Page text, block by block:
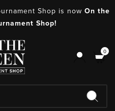
Shop is now On the
Shop!
0